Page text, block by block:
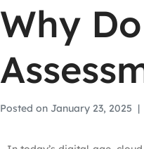
Why
Posted on January 23, 2025